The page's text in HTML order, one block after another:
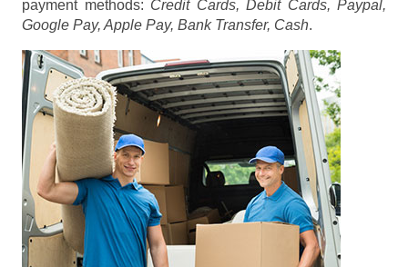
payment methods: Credit Cards, Debit Cards, Paypal,
Google Pay, Apple Pay, Bank Transfer, Cash.